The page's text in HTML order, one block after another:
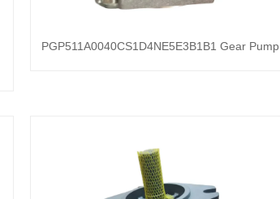
PGP511A0040CS1D4NE5E3B1B1 Gear Pump